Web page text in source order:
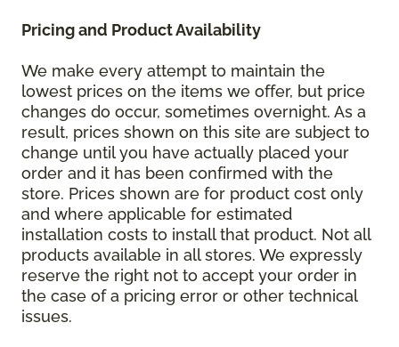
Pricing and Product Availability
We make every attempt to maintain the
lowest prices on the items we offer, but price
changes do occur, sometimes overnight. As a
result, prices shown on this site are subject to
change until you have actually placed your
order and it has been confirmed with the
store. Prices shown are for product cost only
and where applicable for estimated
installation costs to install that product. Not all
products available in all stores. We expressly
reserve the right not to accept your order in
the case of a pricing error or other technical
issues.